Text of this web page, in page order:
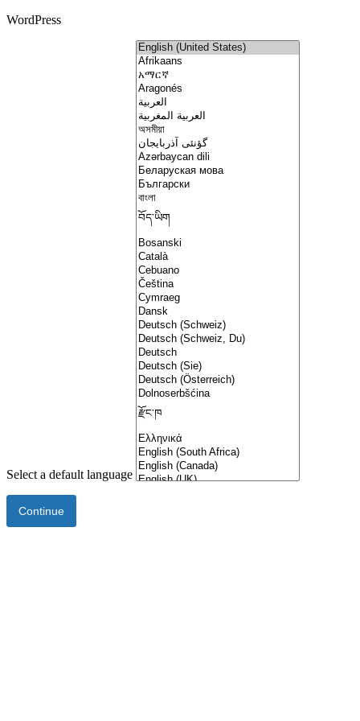
WordPress
Select a default language